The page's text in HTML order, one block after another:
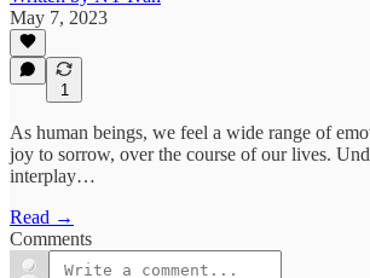
May 7, 2023
1
As human beings, we feel a wide range of
joy to sorrow, over the course of our lives.
interplay…
Read →
Comments